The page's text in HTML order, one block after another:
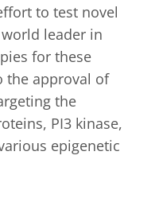
to test novel
leader in
for these
the approval of
the
PI3 kinase,
epigenetic